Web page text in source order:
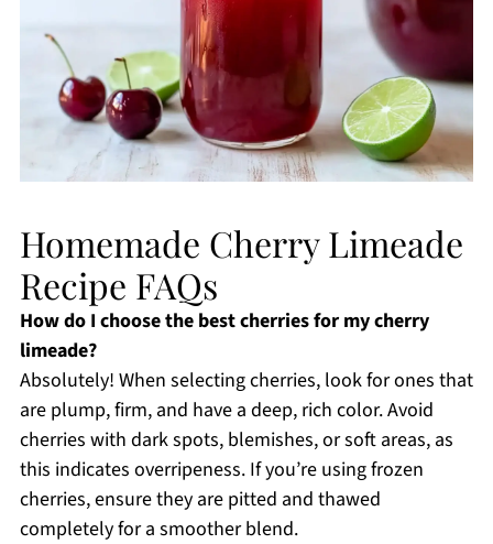
Homemade Cherry Limeade
Recipe FAQs
How do I choose the best cherries for my cherry
limeade?
Absolutely! When selecting cherries, look for ones that
are plump, firm, and have a deep, rich color. Avoid
cherries with dark spots, blemishes, or soft areas, as
this indicates overripeness. If you’re using frozen
cherries, ensure they are pitted and thawed
completely for a smoother blend.